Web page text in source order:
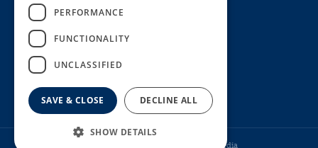
Knights Garden Centre
Award Garden Centre Betchworth
Plants
Garden Plants
Houseplants
Summer Flowering Plants
Howell Media
PERFORMANCE
FUNCTIONALITY
UNCLASSIFIED
SAVE & CLOSE DECLINE ALL
SHOW DETAILS